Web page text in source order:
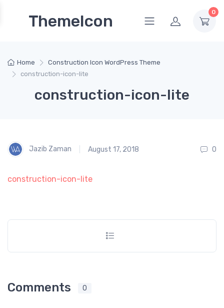
ThemeIcon 0
Home
Construction Icon WordPress Theme
construction-icon-lite
construction-icon-lite
Jazib Zaman August 17, 2018 0
construction-icon-lite
Comments 0